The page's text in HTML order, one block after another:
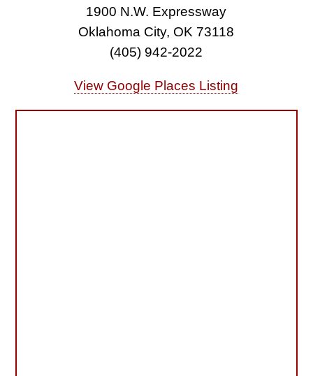
1900 N.W. Expressway
Oklahoma City, OK 73118
(405) 942-2022
View Google Places Listing